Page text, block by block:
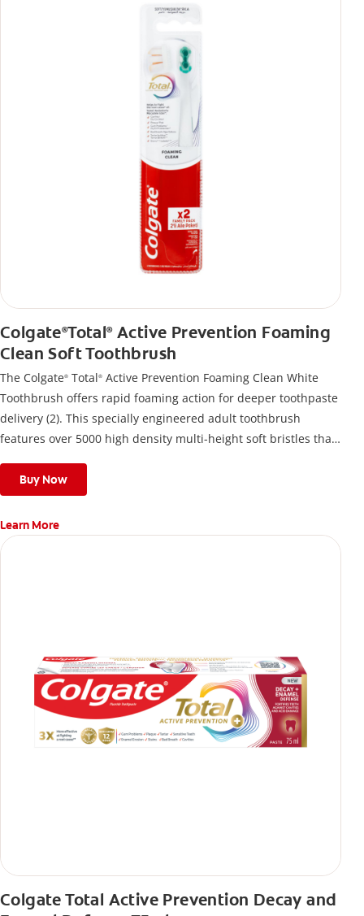
Colgate®Total®Active Prevention Foaming
Clean Soft Toothbrush
The Colgate® Total® Active Prevention Foaming Clean White
Toothbrush offers rapid foaming action for deeper toothpaste
delivery (2). This specially engineered adult toothbrush
features over 5000 high density multi-height soft bristles that
teethBuy Now
Learn More
Colgate Total Active Prevention Decay and